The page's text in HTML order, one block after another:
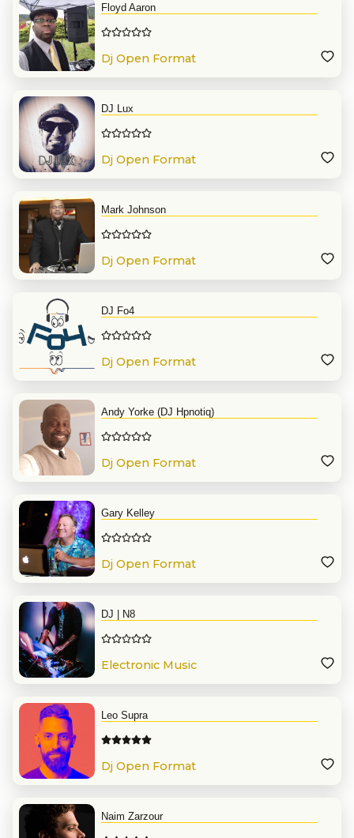
Floyd Aaron
Dj Open Format
DJ Lux
Dj Open Format
Mark Johnson
Dj Open Format
DJ Fo4
Dj Open Format
Andy Yorke (DJ Hpnotiq)
Dj Open Format
Gary Kelley
Dj Open Format
DJ | N8
Electronic Music
Leo Supra
Dj Open Format
Naim Zarzour